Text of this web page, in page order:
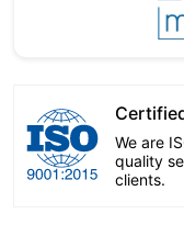
We are
quality
clients.